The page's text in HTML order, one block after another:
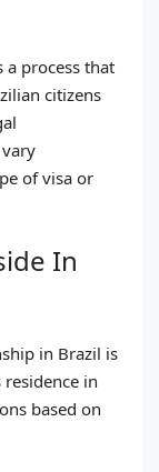
process that
citizens
of visa or
In
in Brazil is
in
based on